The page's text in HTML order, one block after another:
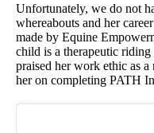
Unfortunately, we do not
whereabouts and her
made by Equine
child is a therapeutic
praised her work ethic as
her on completing PATH